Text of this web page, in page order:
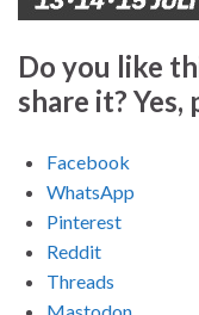
Do you like
share it? Yes,
Facebook
WhatsApp
Pinterest
Reddit
Threads